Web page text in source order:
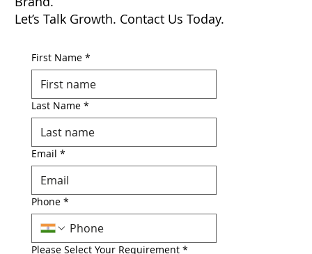
Let’s Talk Growth. Contact Us Today.
First Name *
Last Name *
Email *
Phone *
Please Select Your Requirement *